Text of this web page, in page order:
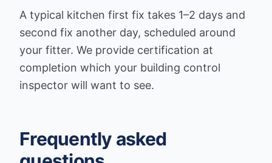
A typical kitchen first fix takes 1–2 days and
second fix another day, scheduled around
your fitter. We provide certification at
completion which your building control
inspector will want to see.
Frequently asked